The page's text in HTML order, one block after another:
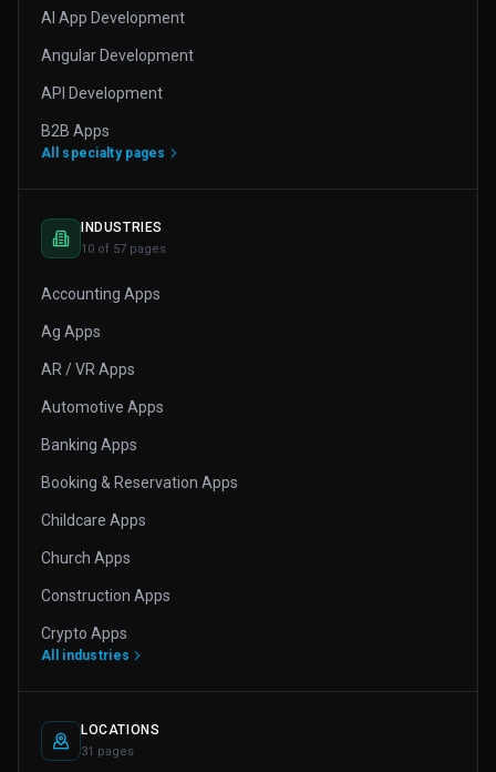
AI App Development
Angular Development
API Development
B2B Apps
All specialty pages
INDUSTRIES
10 of 57 pages
Accounting Apps
Ag Apps
AR / VR Apps
Automotive Apps
Banking Apps
Booking & Reservation Apps
Childcare Apps
Church Apps
Construction Apps
Crypto Apps
All industries
LOCATIONS
31 pages